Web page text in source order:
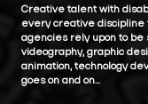
Creative talent with
every creative discipline
agencies rely upon to be
videography, graphic
animation, technology
goes on and on...